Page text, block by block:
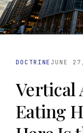
DOCTRINE JUNE
Vertical
Eating